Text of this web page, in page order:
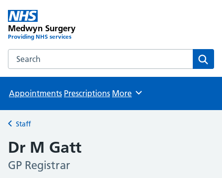
Medwyn Surgery
Providing NHS services
Search the Medwyn Surgery website
Appointments Prescriptions Browse
More
Back to
Staff
Dr M Gatt
GP Registrar